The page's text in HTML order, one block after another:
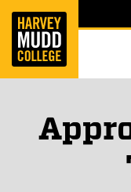
Skip to main content